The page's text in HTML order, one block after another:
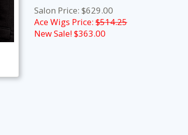
Salon Price: $629.00
Ace Wigs Price: $514.25
New Sale! $363.00